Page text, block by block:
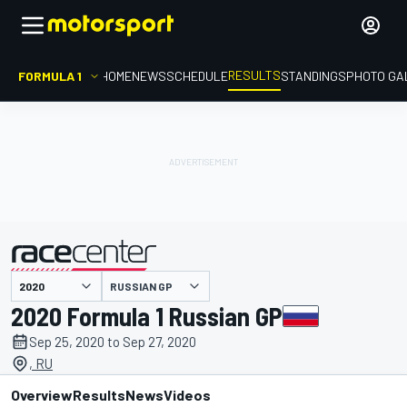
FORMULA 1 HOMENEWSSCHEDULERESULTSSTANDINGSPHOTO
presented by RUSSIAN GP
2020 Formula 1 Russian GP
Sep 25, 2020 to Sep 27, 2020
, RU
OverviewResultsNewsVideos